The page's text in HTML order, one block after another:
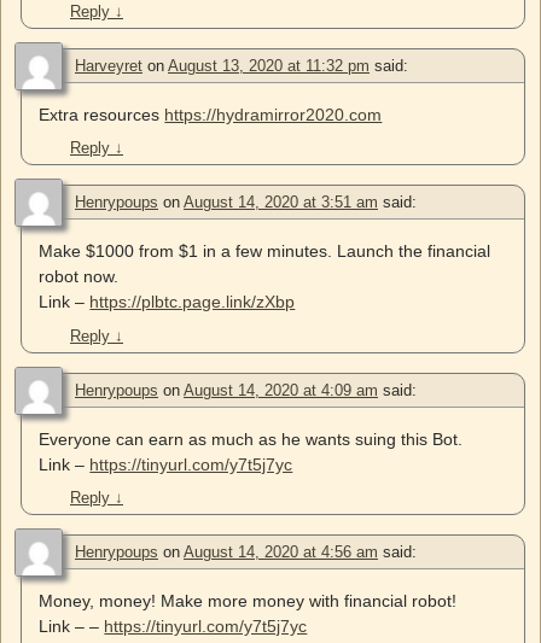
Reply ↓
Harveyret on August 13, 2020 at 11:32 pm said:
Extra resources https://hydramirror2020.com
Reply ↓
Henrypoups on August 14, 2020 at 3:51 am said:
Make $1000 from $1 in a few minutes. Launch the financial
robot now.
Link – https://plbtc.page.link/zXbp
Reply ↓
Henrypoups on August 14, 2020 at 4:09 am said:
Everyone can earn as much as he wants suing this Bot.
Link – https://tinyurl.com/y7t5j7yc
Reply ↓
Henrypoups on August 14, 2020 at 4:56 am said:
Money, money! Make more money with financial robot!
Link – – https://tinyurl.com/y7t5j7yc